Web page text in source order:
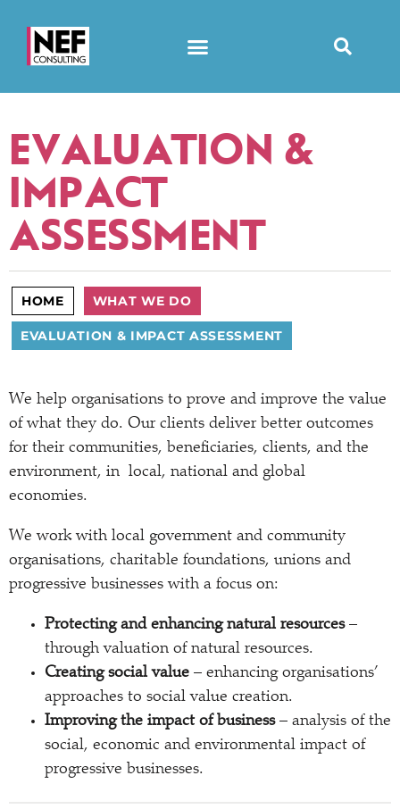
EVALUATION &
IMPACT
ASSESSMENT
HOME WHAT WE DO
EVALUATION & IMPACT ASSESSMENT
We help organisations to prove and improve the value
of what they do. Our clients deliver better outcomes
for their communities, beneficiaries, clients, and the
environment, in local, national and global
economies.
We work with local government and community
organisations, charitable foundations, unions and
progressive businesses with a focus on:
Protecting and enhancing natural resources–
through valuation of natural resources.
Creating social value – enhancing organisations’
approaches to social value creation.
Improving the impact of business– analysis of the
social, economic and environmental impact of
progressive businesses.